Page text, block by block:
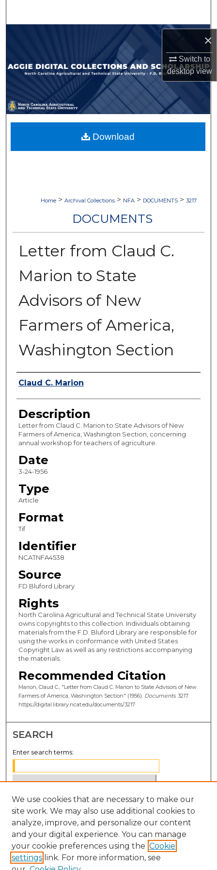
×
Switch to
desktopview
Browse Collections
My Account
About
Digital Commons Network™
Home > Archival Collections > NFA > DOCUMENTS > 3217
DOCUMENTS
Letter from Claud C.
Marion to State
Advisors of New
Farmers of America,
Washington Section
Authors
Claud C. Marion
Description
Letter from Claud C. Marion to State Advisors of New
Farmers of America, Washington Section, concerning
annual workshop for teachers of agriculture.
Date
3-24-1956
Type
Article
Format
Tif
Identifier
NCATNFA4538
Source
FD Bluford Library
Rights
North Carolina Agricultural and Technical State University
owns copyrights to this collection. Individuals obtaining
materials from the F.D. Bluford Library are responsible for
using the works in conformance with United States
Copyright Law as well as any restrictions accompanying
the materials.
Recommended Citation
Marion, Claud C., "Letter from Claud C. Marion to State Advisors of New
Farmers of America, Washington Section" (1956). Documents. 3217.
https://digital.library.ncat.edu/documents/3217
Download
SEARCH
Enter search terms:
Select context to search:
Advanced Search
Notify me via email orRSS
BROWSE
We use cookies that are necessary to make our
site work. We may also use additional cookies to
analyze, improve, and personalize our content
and your digital experience. You can manage
your cookie preferences using the Cookie
settings link. For more information, see